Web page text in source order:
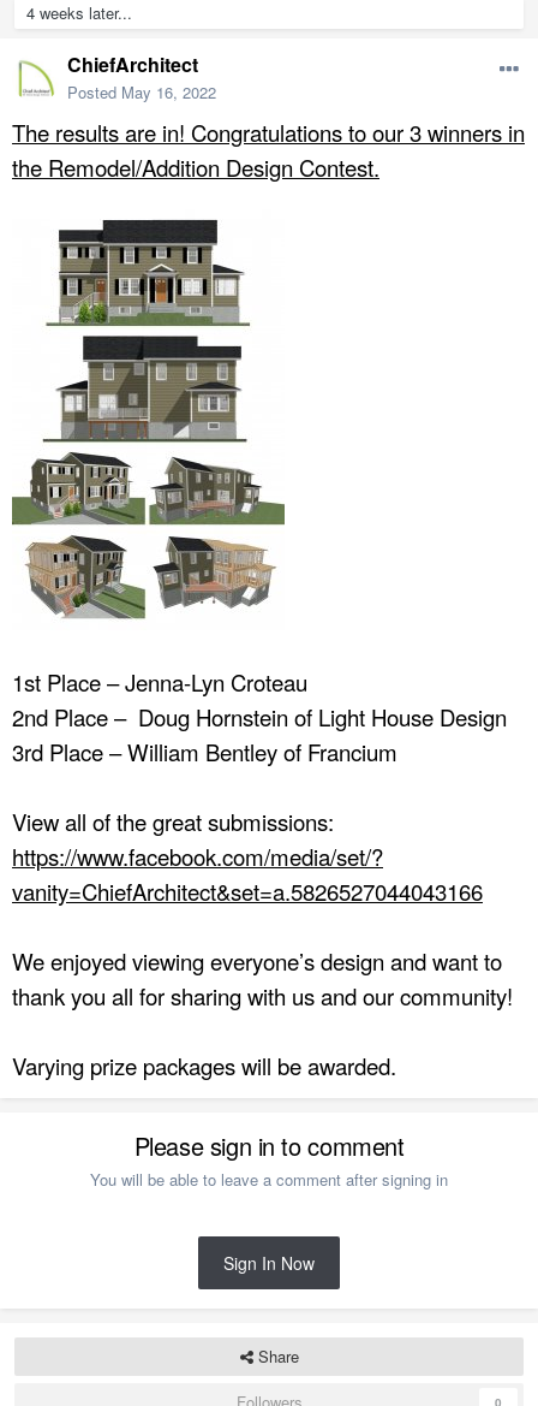
4 weeks later...
ChiefArchitect
Posted May 16, 2022
The results are in! Congratulations to our 3 winners in
the Remodel/Addition Design Contest.
1st Place – Jenna-Lyn Croteau
2nd Place – Doug Hornstein of Light House Design
3rd Place – William Bentley of Francium
View all of the great submissions:
https://www.facebook.com/media/set/?
vanity=ChiefArchitect&set=a.5826527044043166
We enjoyed viewing everyone’s design and want to
thank you all for sharing with us and our community!
Varying prize packages will be awarded.
Please sign in to comment
You will be able to leave a comment after signing in
Sign In Now
Share